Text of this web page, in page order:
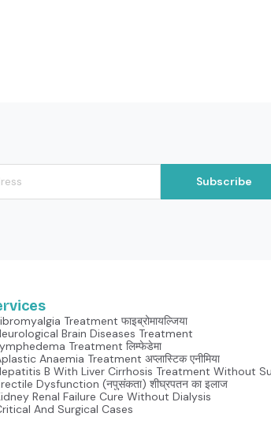
Subscribe
Treatment फाइब्रोमायल्जिया
Neurological Brain Diseases Treatment
Lymphedema Treatment लिम्फेडेमा
Anaemia Treatment अप्लास्टिक एनीमिया
B With Liver Cirrhosis Treatment Without
Dysfunction (नपुसंकता) शीघ्रपतन का इलाज
Renal Failure Cure Without Dialysis
And Surgical Cases